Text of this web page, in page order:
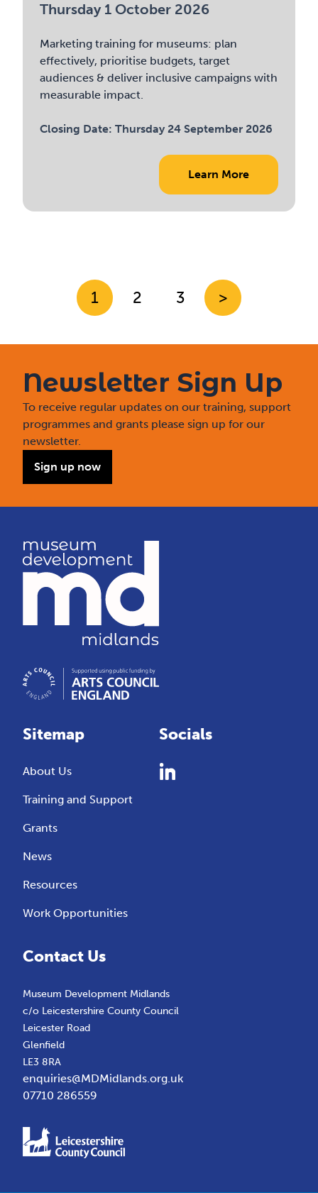
Thursday 1 October 2026
Marketing training for museums: plan
effectively, prioritise budgets, target
audiences & deliver inclusive campaigns with
measurable impact.
Closing Date:Thursday 24 September 2026
Learn More
1 2 3 >
Newsletter Sign Up
To receive regular updates on our training, support
programmes and grants please sign up for our
newsletter.
Sign up now
Sitemap
About Us
Training and Support
Grants
News
Resources
Work Opportunities
Socials
Contact Us
Museum Development Midlands
c/o Leicestershire County Council
Leicester Road
Glenfield
LE3 8RA
enquiries@MDMidlands.org.uk
07710 286559